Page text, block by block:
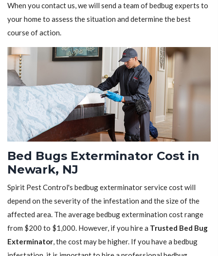
When you contact us, we will send a team of bedbug experts to
your home to assess the situation and determine the best
course of action.
Bed Bugs Exterminator Cost in
Newark, NJ
Spirit Pest Control's bedbug exterminator service cost will
depend on the severity of the infestation and the size of the
affected area. The average bedbug extermination cost range
from $200 to $1,000. However, if you hire a Trusted Bed Bug
Exterminator, the cost may be higher. If you have a bedbug